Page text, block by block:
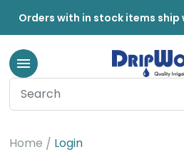
Orders with in stock items ship
Home
Login